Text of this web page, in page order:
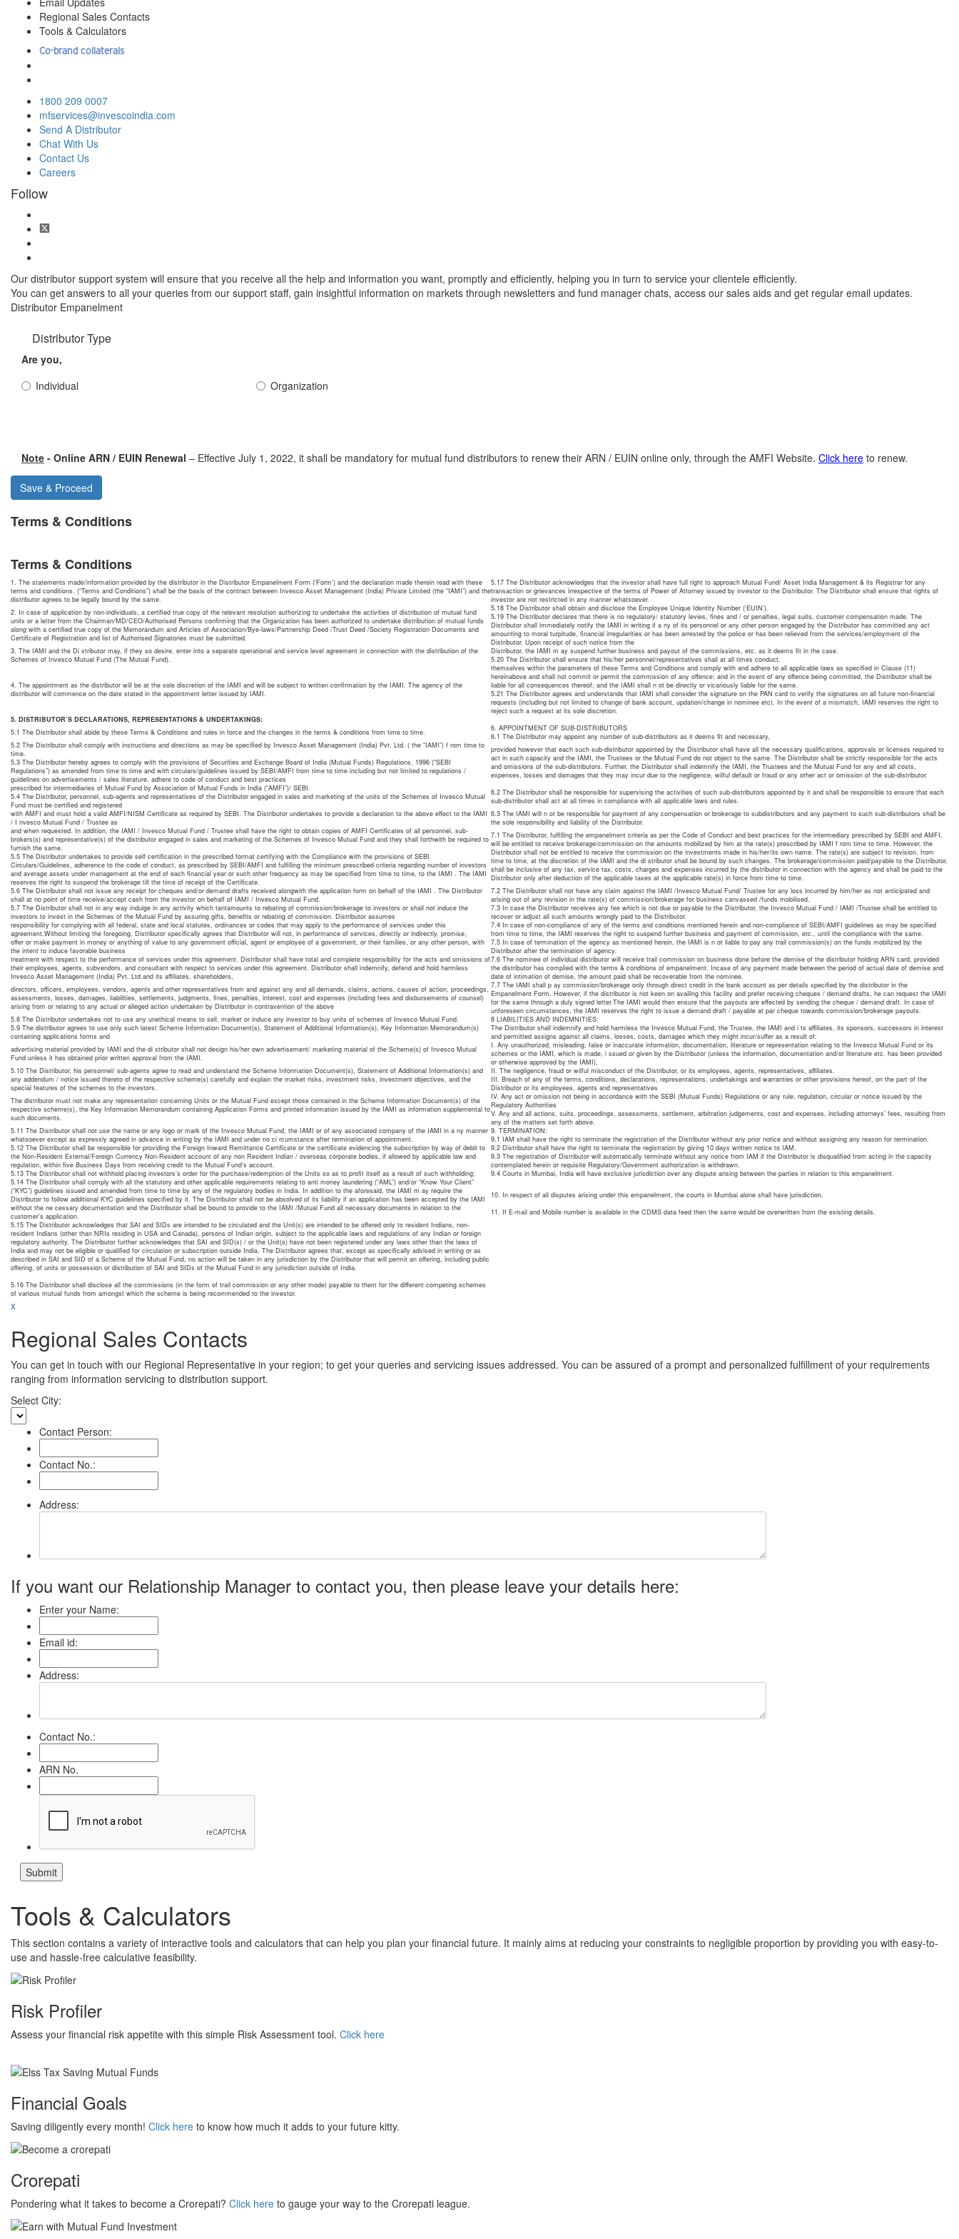
Regional Sales Contacts
Tools & Calculators
Co-brand collaterals
1800 209 0007
mfservices@invescoindia.com
Send A Distributor
Chat With Us
Contact Us
Careers
Follow
Our distributor support system will ensure that you receive all the help and information you want, promptly and efficiently, helping you in turn to service your clientele efficiently.
You can get answers to all your queries from our support staff, gain insightful information on markets through newsletters and fund manager chats, access our sales aids and get regular email updates.
Distributor Empanelment
Distributor Type
Are you,
Individual
Organization
Note - Online ARN / EUIN Renewal – Effective July 1, 2022, it shall be mandatory for mutual fund distributors to renew their ARN / EUIN online only, through the AMFI Website. Click here to renew.
Save & Proceed
Terms & Conditions
Terms & Conditions
1. The statements made/information provided by the distributor in the Distributor Empanelment Form (‘Form’) and the declaration made therein read with these
terms and conditions. (“Terms and Conditions”) shall be the basis of the contract between Invesco Asset Management (India) Private Limited (the “IAMI”) and the
distributor agrees to be legally bound by the same.
5.17 The Distributor acknowledges that the investor shall have full right to approach Mutual Fund/ Asset India Management & its Registrar for any
transaction or grievances irrespective of the terms of Power of Attorney issued by investor to the Distributor. The Distributor shall ensure that rights of
investor are not restricted in any manner whatsoever.
2. In case of application by non-individuals, a certified true copy of the relevant resolution authorizing to undertake the activities of distribution of mutual fund
units or a letter from the Chairman/MD/CEO/Authorised Persons confirming that the Organization has been authorized to undertake distribution of mutual funds
along with a certified true copy of the Memorandum and Articles of Association/Bye-laws/Partnership Deed /Trust Deed /Society Registration Documents and
Certificate of Registration and list of Authorised Signatories must be submitted.
5.18 The Distributor shall obtain and disclose the Employee Unique Identity Number (‘EUIN’).
5.19 The Distributor declares that there is no regulatory/ statutory levies, fines and / or penalties, legal suits, customer compensation made. The
Distributor shall immediately notify the IAMI in writing if a ny of its personnel or any other person engaged by the Distributor has committed any act
amounting to moral turpitude, financial irregularities or has been arrested by the police or has been relieved from the services/employment of the
Distributor. Upon receipt of such notice from the
3. The IAMI and the Di stributor may, if they so desire, enter into a separate operational and service level agreement in connection with the distribution of the
Schemes of Invesco Mutual Fund (The Mutual Fund).
Distributor, the IAMI m ay suspend further business and payout of the commissions, etc. as it deems fit in the case.
5.20 The Distributor shall ensure that his/her personnel/representatives shall at all times conduct.
4. The appointment as the distributor will be at the sole discretion of the IAMI and will be subject to written confirmation by the IAMI. The agency of the
distributor will commence on the date stated in the appointment letter issued by IAMI.
themselves within the parameters of these Terms and Conditions and comply with and adhere to all applicable laws as specified in Clause (11)
hereinabove and shall not commit or permit the commission of any offence; and in the event of any offence being committed, the Distributor shall be
liable for all consequences thereof; and the IAMI shall n ot be directly or vicariously liable for the same.
5.21 The Distributor agrees and understands that IAMI shall consider the signature on the PAN card to verify the signatures on all future non-financial
requests (including but not limited to change of bank account, updation/change in nominee etc). In the event of a mismatch, IAMI reserves the right to
reject such a request at its sole discretion.
5. DISTRIBUTOR’S DECLARATIONS, REPRESENTATIONS & UNDERTAKINGS:
5.1 The Distributor shall abide by these Terms & Conditions and rules in force and the changes in the terms & conditions from time to time.
6. APPOINTMENT OF SUB-DISTRIBUTORS
6.1 The Distributor may appoint any number of sub-distributors as it deems fit and necessary,
5.2 The Distributor shall comply with instructions and directions as may be specified by Invesco Asset Management (India) Pvt. Ltd. ( the “IAMI”) f rom time to
time.
5.3 The Distributor hereby agrees to comply with the provisions of Securities and Exchange Board of India (Mutual Funds) Regulations, 1996 (“SEBI
Regulations”) as amended from time to time and with circulars/guidelines issued by SEBI/AMFI from time to time including but not limited to regulations /
guidelines on advertisements / sales literature, adhere to code of conduct and best practices
provided however that each such sub-distributor appointed by the Distributor shall have all the necessary qualifications, approvals or licenses required to
act in such capacity and the IAMI, the Trustees or the Mutual Fund do not object to the same. The Distributor shall be strictly responsible for the acts
and omissions of the sub-distributors. Further, the Distributor shall indemnify the IAMI, the Trustees and the Mutual Fund for any and all costs,
expenses, losses and damages that they may incur due to the negligence, wilful default or fraud or any other act or omission of the sub-distributor.
prescribed for intermediaries of Mutual Fund by Association of Mutual Funds in India (“AMFI”)/ SEBI.
5.4 The Distributor, personnel, sub-agents and representatives of the Distributor engaged in sales and marketing of the units of the Schemes of Invesco Mutual
Fund must be certified and registered
6.2 The Distributor shall be responsible for supervising the activities of such sub-distributors appointed by it and shall be responsible to ensure that each
sub-distributor shall act at all times in compliance with all applicable laws and rules.
with AMFI and must hold a valid AMFI/NISM Certificate as required by SEBI. The Distributor undertakes to provide a declaration to the above effect to the IAMI
/ I nvesco Mutual Fund / Trustee as
6.3 The IAMI will n ot be responsible for payment of any compensation or brokerage to subdistributors and any payment to such sub-distributors shall be
the sole responsibility and liability of the Distributor.
and when requested. In addition, the IAMI / Invesco Mutual Fund / Trustee shall have the right to obtain copies of AMFI Certificates of all personnel, sub-
brokers(s) and representative(s) of the distributor engaged in sales and marketing of the Schemes of Invesco Mutual Fund and they shall forthwith be required to
furnish the same.
5.5 The Distributor undertakes to provide self certification in the prescribed format certifying with the Compliance with the provisions of SEBI
Circulars/Guidelines, adherence to the code of conduct, as prescribed by SEBI/AMFI and fulfilling the minimum prescribed criteria regarding number of investors
and average assets under management at the end of each financial year or such other frequency as may be specified from time to time, to the IAMI . The IAMI
reserves the right to suspend the brokerage till the time of receipt of the Certificate.
7.1 The Distributor, fulfilling the empanelment criteria as per the Code of Conduct and best practices for the intermediary prescribed by SEBI and AMFI,
will be entitled to receive brokerage/commission on the amounts mobilized by him at the rate(s) prescribed by IAMI f rom time to time. However, the
Distributor shall not be entitled to receive the commission on the investments made in his/her/its own name. The rate(s) are subject to revision, from
time to time, at the discretion of the IAMI and the di stributor shall be bound by such changes. The brokerage/commission paid/payable to the Distributor,
shall be inclusive of any tax, service tax, costs, charges and expenses incurred by the distributor in connection with the agency and shall be paid to the
Distributor only after deduction of the applicable taxes at the applicable rate(s) in force from time to time.
5.6 The Distributor shall not issue any receipt for cheques and/or demand drafts received alongwith the application form on behalf of the IAMI . The Distributor
shall at no point of time receive/accept cash from the investor on behalf of IAMI / Invesco Mutual Fund.
7.2 The Distributor shall not have any claim against the IAMI /Invesco Mutual Fund/ Trustee for any loss incurred by him/her as not anticipated and
arising out of any revision in the rate(s) of commission/brokerage for business canvassed /funds mobilised.
5.7 The Distributor shall not in any way indulge in any activity which tantamounts to rebating of commission/brokerage to investors or shall not induce the
investors to invest in the Schemes of the Mutual Fund by assuring gifts, benefits or rebating of commission. Distributor assumes
7.3 In case the Distributor receives any fee which is not due or payable to the Distributor, the Invesco Mutual Fund / IAMI /Trustee shall be entitled to
recover or adjust all such amounts wrongly paid to the Distributor.
responsibility for complying with all federal, state and local statutes, ordinances or codes that may apply to the performance of services under this
agreement.Without limiting the foregoing, Distributor specifically agrees that Distributor will not, in performance of services, directly or indirectly, promise,
7.4 In case of non-compliance of any of the terms and conditions mentioned herein and non-compliance of SEBI/AMFI guidelines as may be specified
from time to time, the IAMI reserves the right to suspend further business and payment of commission, etc., until the compliance with the same.
offer or make payment in money or anything of value to any government official, agent or employee of a government, or their families, or any other person, with
the intent to induce favorable business
7.5 In case of termination of the agency as mentioned herein, the IAMI is n ot liable to pay any trail commission(s) on the funds mobilized by the
Distributor after the termination of agency.
treatment with respect to the performance of services under this agreement. Distributor shall have total and complete responsibility for the acts and omissions of
their employees, agents, subvendors, and consultant with respect to services under this agreement. Distributor shall indemnify, defend and hold harmless
Invesco Asset Management (India) Pvt. Ltd.and its affiliates, shareholders,
7.6 The nominee of individual distributor will receive trail commission on business done before the demise of the distributor holding ARN card, provided
the distributor has complied with the terms & conditions of empanelment. Incase of any payment made between the period of actual date of demise and
date of intimation of demise, the amount paid shall be recoverable from the nominee.
directors, officers, employees, vendors, agents and other representatives from and against any and all demands, claims, actions, causes of action, proceedings,
assessments, losses, damages, liabilities, settlements, judgments, fines, penalties, interest, cost and expenses (including fees and disbursements of counsel)
arising from or relating to any actual or alleged action undertaken by Distributor in contravention of the above
7.7 The IAMI shall p ay commission/brokerage only through direct credit in the bank account as per details specified by the distributor in the
Empanelment Form. However, if the distributor is not keen on availing this facility and prefer receiving cheques / demand drafts, he can request the IAMI
for the same through a duly signed letter.The IAMI would then ensure that the payouts are effected by sending the cheque / demand draft. In case of
unforeseen circumstances, the IAMI reserves the right to issue a demand draft / payable at par cheque towards commission/brokerage payouts.
5.8 The Distributor undertakes not to use any unethical means to sell, market or induce any investor to buy units of schemes of Invesco Mutual Fund.
5.9 The distributor agrees to use only such latest Scheme Information Document(s), Statement of Additional Information(s), Key Information Memorandum(s)
containing applications forms and
8 LIABILITIES AND INDEMNITIES:
The Distributor shall indemnify and hold harmless the Invesco Mutual Fund, the Trustee, the IAMI and i ts affiliates, its sponsors, successors in interest
and permitted assigns against all claims, losses, costs, damages which they might incur/suffer as a result of:
advertising material provided by IAMI and the di stributor shall not design his/her own advertisement/ marketing material of the Scheme(s) of Invesco Mutual
Fund unless it has obtained prior written approval from the IAMI.
I. Any unauthorized, misleading, false or inaccurate information, documentation, literature or representation relating to the Invesco Mutual Fund or its
schemes or the IAMI, which is made, i ssued or given by the Distributor (unless the information, documentation and/or literature etc. has been provided
or otherwise approved by the IAMI),
5.10 The Distributor, his personnel/ sub-agents agree to read and understand the Scheme Information Document(s), Statement of Additional Information(s) and
any addendum / notice issued thereto of the respective scheme(s) carefully and explain the market risks, investment risks, investment objectives, and the
special features of the schemes to the investors.
II. The negligence, fraud or wilful misconduct of the Distributor, or its employees, agents, representatives, affiliates.
III. Breach of any of the terms, conditions, declarations, representations, undertakings and warranties or other provisions hereof, on the part of the
Distributor or its employees, agents and representatives
The distributor must not make any representation concerning Units or the Mutual Fund except those contained in the Scheme Information Document(s) of the
respective scheme(s), the Key Information Memorandum containing Application Forms and printed information issued by the IAMI as information supplemental to
such documents.
IV. Any act or omission not being in accordance with the SEBI (Mutual Funds) Regulations or any rule, regulation, circular or notice issued by the
Regulatory Authorities
V. Any and all actions, suits, proceedings, assessments, settlement, arbitration judgements, cost and expenses, including attorneys’ fees, resulting from
any of the matters set forth above.
5.11 The Distributor shall not use the name or any logo or mark of the Invesco Mutual Fund, the IAMI or of any associated company of the IAMI in a ny manner
whatsoever except as expressly agreed in advance in writing by the IAMI and under no ci rcumstance after termination of appointment.
9. TERMINATION:
9.1 IAM shall have the right to terminate the registration of the Distributor without any prior notice and without assigning any reason for termination.
5.12 The Distributor shall be responsible for providing the Foreign Inward Remittance Certificate or the certificate evidencing the subscription by way of debit to
the Non-Resident External/Foreign Currency Non-Resident account of any non Resident Indian / overseas corporate bodies, if allowed by applicable law and
regulation, within five Business Days from receiving credit to the Mutual Fund’s account.
9.2 Distributor shall have the right to terminate the registration by giving 10 days written notice to IAM.
9.3 The registration of Distributor will automatically terminate without any notice from IAM if the Distributor is disqualified from acting in the capacity
contemplated herein or requisite Regulatory/Government authorization is withdrawn.
5.13 The Distributor shall not withhold placing investors’s order for the purchase/redemption of the Units so as to profit itself as a result of such withholding;
9.4 Courts in Mumbai, India will have exclusive jurisdiction over any dispute arising between the parties in relation to this empanelment.
5.14 The Distributor shall comply with all the statutory and other applicable requirements relating to anti money laundering (“AML”) and/or “Know Your Client”
(“KYC”) guidelines issued and amended from time to time by any of the regulatory bodies in India. In addition to the aforesaid, the IAMI m ay require the
Distributor to follow additional KYC guidelines specified by it. The Distributor shall not be absolved of its liability if an application has been accepted by the IAMI
without the ne cessary documentation and the Distributor shall be bound to provide to the IAMI /Mutual Fund all necessary documents in relation to the
customer’s application.
10. In respect of all disputes arising under this empanelment, the courts in Mumbai alone shall have jurisdiction.
11. If E-mail and Mobile number is available in the CDMS data feed then the same would be overwritten from the existing details.
5.15 The Distributor acknowledges that SAI and SIDs are intended to be circulated and the Unit(s) are intended to be offered only to resident Indians, non-
resident Indians (other than NRIs residing in USA and Canada), persons of Indian origin, subject to the applicable laws and regulations of any Indian or foreign
regulatory authority. The Distributor further acknowledges that SAI and SID(s) / or the Unit(s) have not been registered under any laws other than the laws of
India and may not be eligible or qualified for circulation or subscription outside India. The Distributor agrees that, except as specifically advised in writing or as
described in SAI and SID of a Scheme of the Mutual Fund, no action will be taken in any jurisdiction by the Distributor that will permit an offering, including public
offering, of units or possession or distribution of SAI and SIDs of the Mutual Fund in any jurisdiction outside of India.
5.16 The Distributor shall disclose all the commissions (in the form of trail commission or any other mode) payable to them for the different competing schemes
of various mutual funds from amongst which the scheme is being recommended to the investor.
x
Regional Sales Contacts
You can get in touch with our Regional Representative in your region; to get your queries and servicing issues addressed. You can be assured of a prompt and personalized fulfillment of your requirements
ranging from information servicing to distribution support.
Select City:
Contact Person:
Contact No.:
Address:
If you want our Relationship Manager to contact you, then please leave your details here:
Enter your Name:
Email id:
Address:
Contact No.:
ARN No.
Tools & Calculators
This section contains a variety of interactive tools and calculators that can help you plan your financial future. It mainly aims at reducing your constraints to negligible proportion by providing you with easy-to-
use and hassle-free calculative feasibility.
Risk Profiler
Assess your financial risk appetite with this simple Risk Assessment tool. Click here
Financial Goals
Saving diligently every month! Click here to know how much it adds to your future kitty.
Crorepati
Pondering what it takes to become a Crorepati? Click here to gauge your way to the Crorepati league.